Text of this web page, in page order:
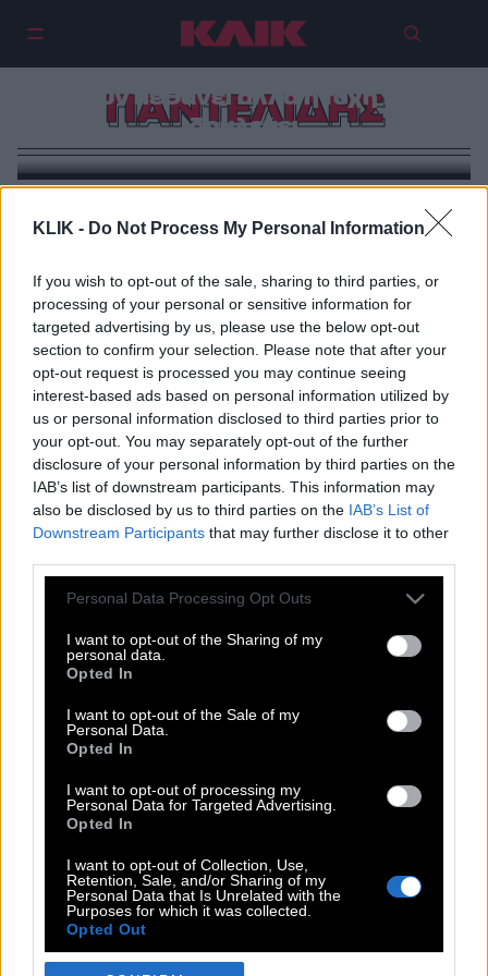
KLIK - Do Not Process My Personal Information
If you wish to opt-out of the sale, sharing to third parties, or
processing of your personal or sensitive information for
targeted advertising by us, please use the below opt-out
section to confirm your selection. Please note that after your
opt-out request is processed you may continue seeing
interest-based ads based on personal information utilized by
us or personal information disclosed to third parties prior to
your opt-out. You may separately opt-out of the further
disclosure of your personal information by third parties on the
IAB’s list of downstream participants. This information may
also be disclosed by us to third parties on the IAB’s List of
Downstream Participants that may further disclose it to other
Please note that this website/app uses one or more Google
not limited to your visit or usage behaviour. You may click to
grant or deny consent to Google and its third-party tags to
use your data for below specified purposes in below Google
consent section.
Personal Data Processing Opt Outs
I want to opt-out of the Sharing of my
personal data.
Opted In
I want to opt-out of the Sale of my
Personal Data.
Opted In
I want to opt-out of processing my
Personal Data for Targeted Advertising.
Opted In
I want to opt-out of Collection, Use,
Retention, Sale, and/or Sharing of my
Personal Data that Is Unrelated with the
Purposes for which it was collected.
Opted Out
ΠΑΝΤΕΛΙΔΗΣ
‘Εχουν πεθάνει αλλά η τύχη τους
δουλεύει
POP CULTURE
DOUBLE ΚΛΙΚ
SPOTLIGHT
ΚΛΙΚ TUBE
THE KARPET SHOW
ΓΑΙΟΡΑΜΑ